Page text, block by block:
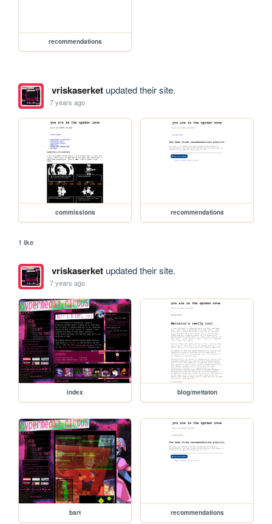
recommendations
vriskaserketupdated their site.
7 years ago
commissions recommendations
1 like
vriskaserketupdated their site.
7 years ago
index blog/mettaton
bart recommendations